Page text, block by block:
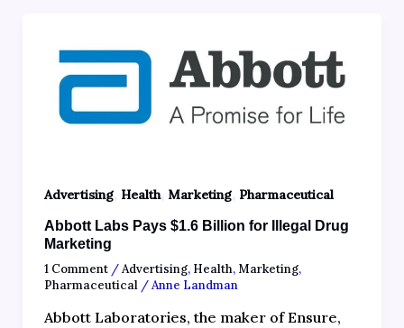
Advertising, Health, Marketing, Pharmaceutical
Abbott Labs Pays $1.6 Billion for Illegal Drug
Marketing
1 Comment /Advertising, Health, Marketing,
Pharmaceutical/Anne Landman
Abbott Laboratories, the maker of Ensure,